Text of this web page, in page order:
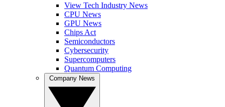
View Tech Industry News
CPU News
GPU News
Chips Act
Semiconductors
Cybersecurity
Supercomputers
Quantum Computing